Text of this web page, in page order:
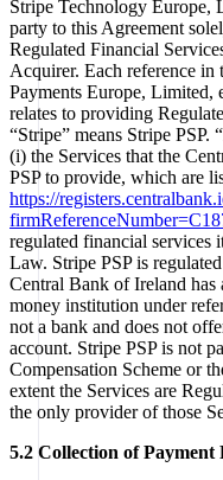
Stripe Technology Europe,
party to this Agreement
Regulated Financial
Acquirer. Each reference in
Payments Europe, Limited,
relates to providing
“Stripe” means Stripe PSP. “
(i) the Services that the
PSP to provide, which are
https://
regulated financial services
Law. Stripe PSP is
Central Bank of Ireland has
money institution under
not a bank and does not
account. Stripe PSP is not
Compensation Scheme or
extent the Services are
the only provider of those
5.2 Collection of Payment